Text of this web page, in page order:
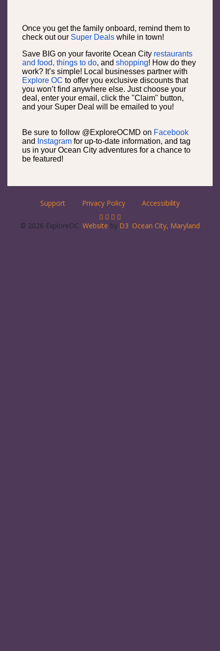
Once you get the family onboard, remind them to
check out our Super Deals while in town!
Save BIG on your favorite Ocean City restaurants
and food, things to do, and shopping! How do they
work? It’s simple! Local businesses partner with
Explore OC to offer you exclusive discounts that
you won’t find anywhere else. Just choose your
deal, enter your email, click the "Claim" button,
and your Super Deal will be emailed to you!
Be sure to follow @ExploreOCMD on Facebook
and
Instagram for up-to-date information, and tag
us in your Ocean City adventures for a chance to
be featured!
Support Privacy Policy Accessibility
© 2026 ExploreOC. Website by D3. Ocean City, Maryland